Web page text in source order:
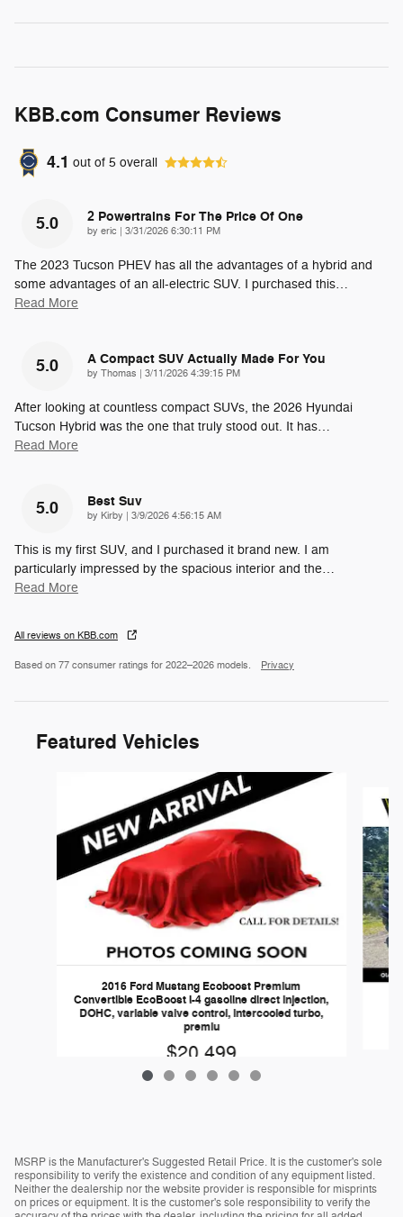
KBB.com Consumer Reviews
4.1 out of 5 overall
5.0 2 Powertrains For The Price Of One
by eric on
3/31/2026 6:30:11 PM
The 2023 Tucson PHEV has all the advantages of a hybrid and
some advantages of an all-electric SUV. I purchased this…
Read More
5.0 A Compact SUV Actually Made For You
by Thomas on
3/11/2026 4:39:15 PM
After looking at countless compact SUVs, the 2026 Hyundai
Tucson Hybrid was the one that truly stood out. It has…
Read More
5.0 Best Suv
by Kirby on
3/9/2026 4:56:15 AM
This is my first SUV, and I purchased it brand new. I am
particularly impressed by the spacious interior and the…
Read More
All reviews on KBB.com
Based on 77 consumer ratings for 2022–2026 models. Privacy
Featured Vehicles
2016 Ford Mustang Ecoboost Premium
Convertible EcoBoost I-4 gasoline direct injection,
DOHC, variable valve control, intercooled turbo,
premiu
$20,499
MSRP is the Manufacturer's Suggested Retail Price. It is the customer's sole
responsibility to verify the existence and condition of any equipment listed.
Neither the dealership nor the website provider is responsible for misprints
on prices or equipment. It is the customer's sole responsibility to verify the